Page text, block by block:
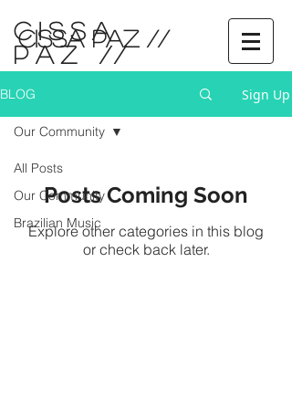
CISSA PAZ //
CISSA
PAZ //
BLOG Sign Up
All Posts
Our Community
Brazilian Music
Our Community
Posts Coming Soon
Explore other categories in this blog
or check back later.